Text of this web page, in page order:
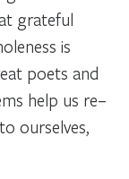
grateful
is
poets and
help us re–
to ourselves,